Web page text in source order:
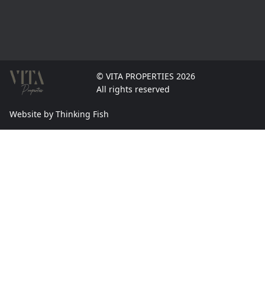
© VITA PROPERTIES 2026
All rights reserved
Website by Thinking Fish